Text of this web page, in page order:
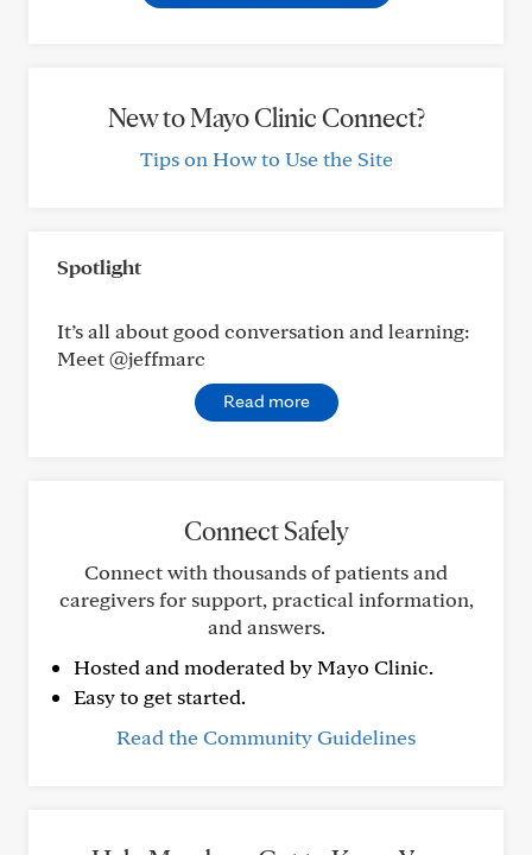
New to Mayo Clinic Connect?
Tips on How to Use the Site
Spotlight
It’s all about good conversation and learning:
Meet @jeffmarc
Read more
Connect Safely
Connect with thousands of patients and
caregivers for support, practical information,
and answers.
Hosted and moderated by Mayo Clinic.
Easy to get started.
Read the Community Guidelines